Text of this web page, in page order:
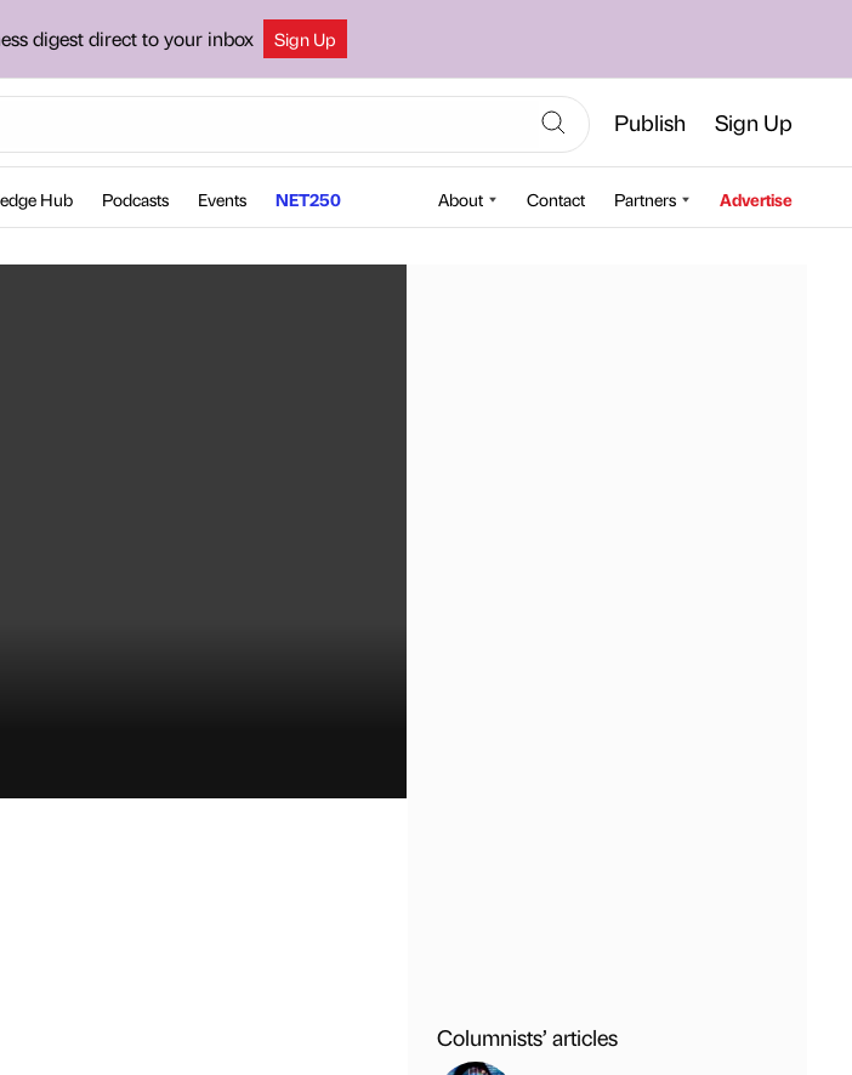
digest direct to your inbox Sign Up
Publish Sign Up
Hub Podcasts Events NET250 About Contact Partners Advertise
Columnists’ articles